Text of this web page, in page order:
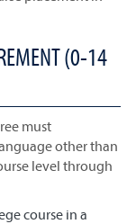
(0-14
must
other than
level through
course in a